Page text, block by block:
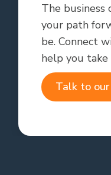
The
your path
be. Connect
help you
Talk to